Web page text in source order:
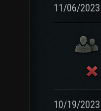
11/06/2023
10/19/